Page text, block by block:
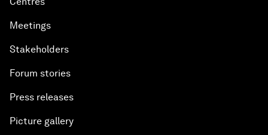
Meetings
Stakeholders
Forum stories
Press releases
Picture gallery